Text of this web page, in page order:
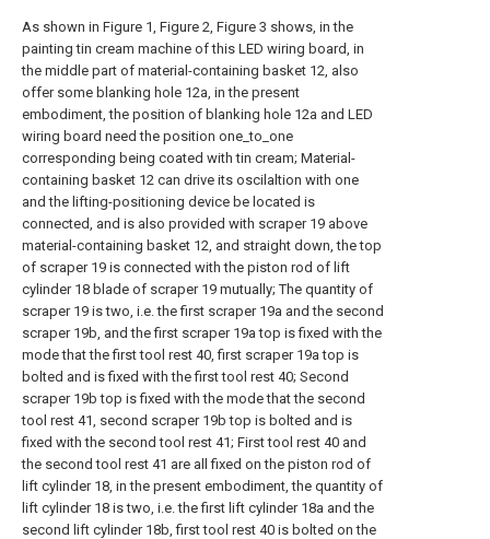
As shown in Figure 1, Figure 2, Figure 3 shows, in the
painting tin cream machine of this LED wiring board, in
the middle part of material-containing basket 12, also
offer some blanking hole 12a, in the present
embodiment, the position of blanking hole 12a and LED
wiring board need the position one_to_one
corresponding being coated with tin cream; Material-
containing basket 12 can drive its oscilaltion with one
and the lifting-positioning device be located is
connected, and is also provided with scraper 19 above
material-containing basket 12, and straight down, the top
of scraper 19 is connected with the piston rod of lift
cylinder 18 blade of scraper 19 mutually; The quantity of
scraper 19 is two, i.e. the first scraper 19a and the second
scraper 19b, and the first scraper 19a top is fixed with the
mode that the first tool rest 40, first scraper 19a top is
bolted and is fixed with the first tool rest 40; Second
scraper 19b top is fixed with the mode that the second
tool rest 41, second scraper 19b top is bolted and is
fixed with the second tool rest 41; First tool rest 40 and
the second tool rest 41 are all fixed on the piston rod of
lift cylinder 18, in the present embodiment, the quantity of
lift cylinder 18 is two, i.e. the first lift cylinder 18a and the
second lift cylinder 18b, first tool rest 40 is bolted on the